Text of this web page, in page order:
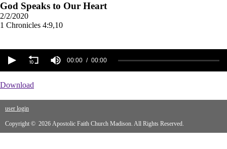
God Speaks to Our Heart
2/2/2020
1 Chronicles 4:9,10
00:00 00:00
Download
user login
Copyright © 2026 Apostolic Faith Church Madison. All Rights Reserved.